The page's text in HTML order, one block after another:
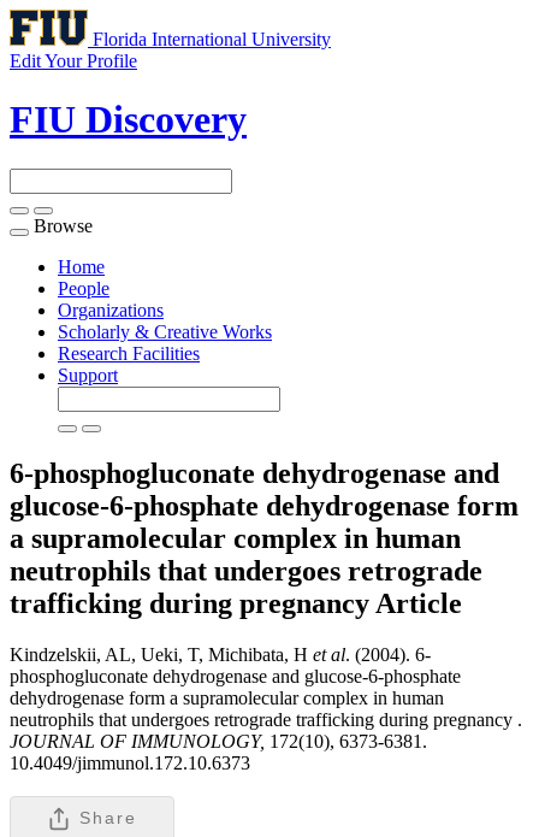
Florida International University
Edit Your Profile
FIU Discovery
Toggle
navigation
Browse
Home
People
Organizations
Scholarly & Creative Works
Research Facilities
Support
6-phosphogluconate dehydrogenase and
glucose-6-phosphate dehydrogenase form
a supramolecular complex in human
neutrophils that undergoes retrograde
trafficking during pregnancy Article
Kindzelskii, AL, Ueki, T, Michibata, H et al. (2004). 6-
phosphogluconate dehydrogenase and glucose-6-phosphate
dehydrogenase form a supramolecular complex in human
neutrophils that undergoes retrograde trafficking during pregnancy .
JOURNAL OF IMMUNOLOGY, 172(10), 6373-6381.
10.4049/jimmunol.172.10.6373
Share